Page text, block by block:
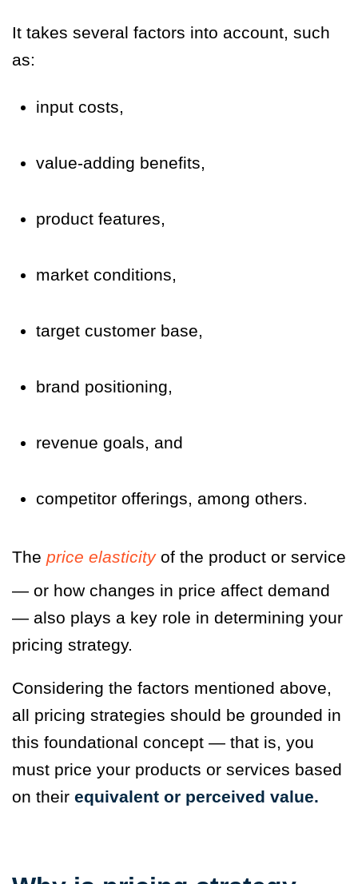
It takes several factors into account, such
as:
input costs,
value-adding benefits,
product features,
market conditions,
target customer base,
brand positioning,
revenue goals, and
competitor offerings, among others.
The price elasticityof the product or service
— or how changes in price affect demand
— also plays a key role in determining your
pricing strategy.
Considering the factors mentioned above,
all pricing strategies should be grounded in
this foundational concept — that is, you
must price your products or services based
on their equivalent or perceived value.